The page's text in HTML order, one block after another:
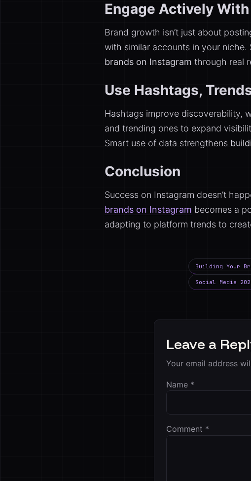
Engage Actively
Brand growth isn’t just about
with similar accounts in your
brands on Instagram through real
Use Hashtags,
Hashtags improve discoverability,
and trending ones to expand
Smart use of data strengthens
Conclusion
Success on Instagram doesn’t
brands on Instagram becomes a
adapting to platform trends to
Building Your
Social Media
Leave a
Your email address
Comment *
Name *